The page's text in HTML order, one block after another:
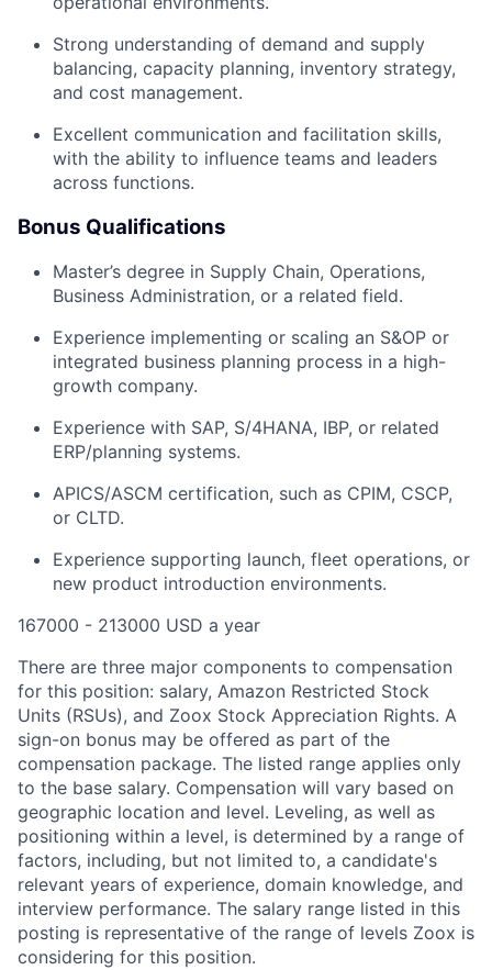
Strong understanding of demand and supply
balancing, capacity planning, inventory strategy,
and cost management.
Excellent communication and facilitation skills,
with the ability to influence teams and leaders
across functions.
Bonus Qualifications
Master’s degree in Supply Chain, Operations,
Business Administration, or a related field.
Experience implementing or scaling an S&OP or
integrated business planning process in a high-
growth company.
Experience with SAP, S/4HANA, IBP, or related
ERP/planning systems.
APICS/ASCM certification, such as CPIM, CSCP,
or CLTD.
Experience supporting launch, fleet operations, or
new product introduction environments.
167000 - 213000 USD a year
There are three major components to compensation
for this position: salary, Amazon Restricted Stock
Units (RSUs), and Zoox Stock Appreciation Rights. A
sign-on bonus may be offered as part of the
compensation package. The listed range applies only
to the base salary. Compensation will vary based on
geographic location and level. Leveling, as well as
positioning within a level, is determined by a range of
factors, including, but not limited to, a candidate's
relevant years of experience, domain knowledge, and
interview performance. The salary range listed in this
posting is representative of the range of levels Zoox is
considering for this position.